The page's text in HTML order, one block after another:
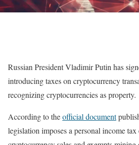
Russian President Vladimir Putin has
introducing taxes on cryptocurrency
recognizing cryptocurrencies as property.
According to theofficial document
legislation imposes a personal income